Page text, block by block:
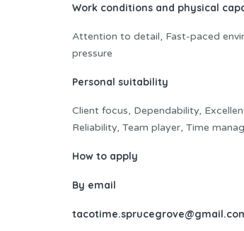
Work conditions and physical
Attention to detail, Fast-paced
pressure
Personal suitability
Client focus, Dependability,
Reliability, Team player, Time
How to apply
By email